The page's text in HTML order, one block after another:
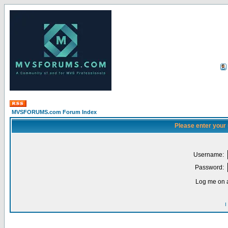
MVSFORUMS.com Forum Index
Please enter
Username:
Password:
Log me on
I